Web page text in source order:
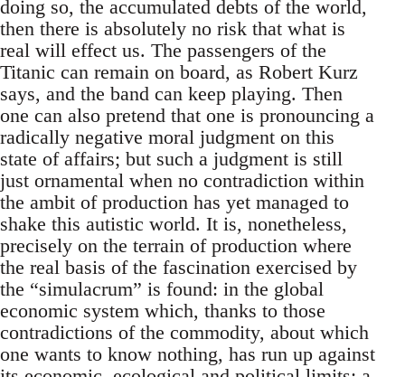
doing so, the accumulated debts of the world,
then there is absolutely no risk that what is
real will effect us. The passengers of the
Titanic can remain on board, as Robert Kurz
says, and the band can keep playing. Then
one can also pretend that one is pronouncing a
radically negative moral judgment on this
state of affairs; but such a judgment is still
just ornamental when no contradiction within
the ambit of production has yet managed to
shake this autistic world. It is, nonetheless,
precisely on the terrain of production where
the real basis of the fascination exercised by
the “simulacrum” is found: in the global
economic system which, thanks to those
contradictions of the commodity, about which
one wants to know nothing, has run up against